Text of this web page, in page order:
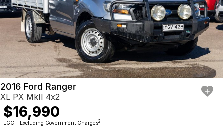
2016 Ford Ranger
XL PX MkII 4x2
$16,990
EGC - Excluding Government Charges2